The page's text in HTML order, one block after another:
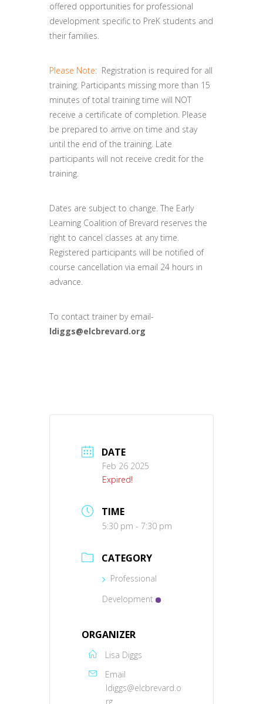
offered opportunities for professional
development specific to PreK students and
their families.
Please Note: Registration is required for all
training. Participants missing more than 15
minutes of total training time will NOT
receive a certificate of completion. Please
be prepared to arrive on time and stay
until the end of the training. Late
participants will not receive credit for the
training.
Dates are subject to change. The Early
Learning Coalition of Brevard reserves the
right to cancel classes at any time.
Registered participants will be notified of
course cancellation via email 24 hours in
advance.
To contact trainer by email-
ldiggs@elcbrevard.org
DATE
Feb 26 2025
Expired!
TIME
5:30 pm - 7:30 pm
CATEGORY
Professional
Development
ORGANIZER
Lisa Diggs
Email
ldiggs@elcbrevard.o
rg